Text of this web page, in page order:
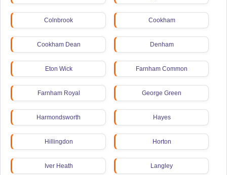
Colnbrook Cookham
Cookham Dean Denham
Eton Wick Farnham Common
Farnham Royal George Green
Harmondsworth Hayes
Hillingdon Horton
Iver Heath Langley